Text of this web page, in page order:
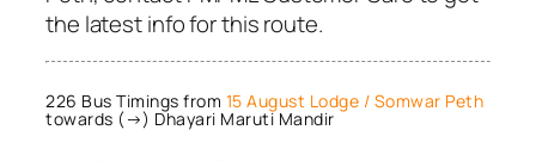
the latest info for this route.
226 Bus Timings from 15 August Lodge / Somwar Peth
towards (→) Dhayari Maruti Mandir